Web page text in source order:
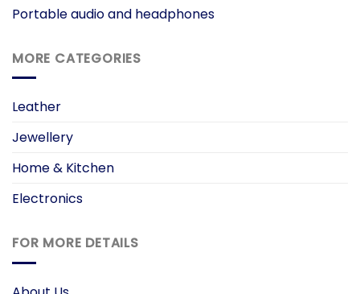
Portable audio and headphones
MORE CATEGORIES
Leather
Jewellery
Home & Kitchen
Electronics
FOR MORE DETAILS